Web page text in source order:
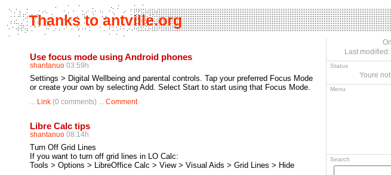
Thanks to antville.org
Use focus mode using Android phones
shantanuo 03:59h
Settings > Digital Wellbeing and parental controls. Tap your preferred Focus Mode
or create your own by selecting Add. Select Start to start using that Focus Mode.
... Link (0 comments) ... Comment
Libre Calc tips
shantanuo 08:14h
Turn Off Grid Lines
If you want to turn off grid lines in LO Calc:
Tools > Options > LibreOffice Calc > View > Visual Aids > Grid Lines > Hide
Last
Status
Youre
Menu
Search